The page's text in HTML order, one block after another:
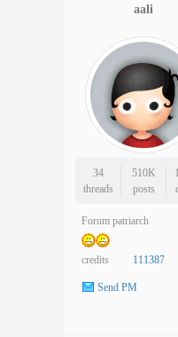
aali
34
threads
510K
posts
Forum patriarch
credits 111387
Send PM